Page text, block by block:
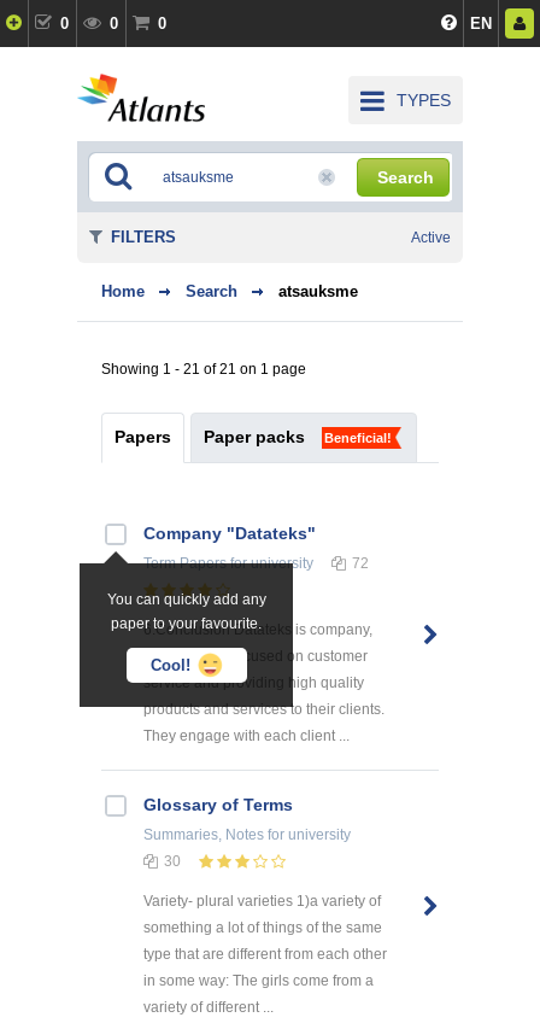
0 0 0 EN
TYPES
Search
Home Search atsauksme
Showing 1 - 21 of 21 on 1 page
Papers Paper packs Beneficial!
You can quickly add any
paper to your favourite.
Cool!
Company "Datateks"
Term Papersfor university 72
6.Conclusion Datateks is company,
which is very focused on customer
service and providing high quality
products and services to their clients.
They engage with each client ...
Glossary of Terms
Summaries, Notes for university
30
Variety- plural varieties 1)a variety of
something a lot of things of the same
type that are different from each other
in some way: The girls come from a
variety of different ...
FILTERS Active